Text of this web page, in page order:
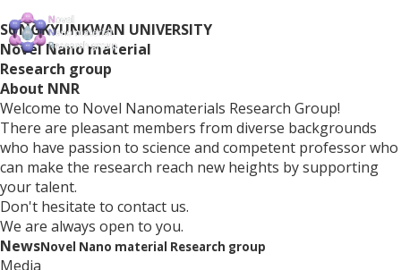
SUNGKYUNKWAN UNIVERSITY
Novel Nano material
Research group
About NNR
Welcome to Novel Nanomaterials Research Group!
There are pleasant members from diverse backgrounds
who have passion to science and competent professor who
can make the research reach new heights by supporting
your talent.
Don't hesitate to contact us.
We are always open to you.
NewsNovel Nano material Research group
Media